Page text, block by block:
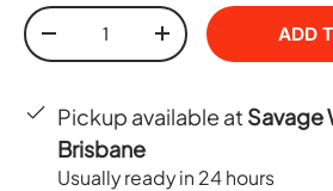
Qty
+ ADD
Pickup available at Savage
Brisbane
Usually ready in 24 hours